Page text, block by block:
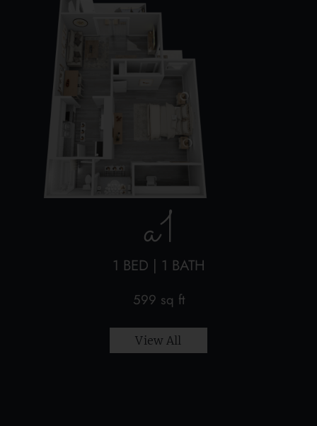
a1
1 BED | 1 BATH
599 sq ft
View All